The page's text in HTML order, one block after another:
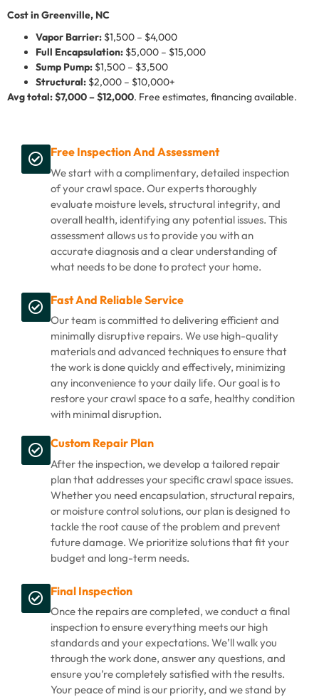
Cost in Greenville, NC
Vapor Barrier: $1,500 – $4,000
Full Encapsulation: $5,000 – $15,000
Sump Pump: $1,500 – $3,500
Structural: $2,000 – $10,000+
Avg total: $7,000 – $12,000. Free estimates, financing available.
Free Inspection And Assessment
We start with a complimentary, detailed inspection
of your crawl space. Our experts thoroughly
evaluate moisture levels, structural integrity, and
overall health, identifying any potential issues. This
assessment allows us to provide you with an
accurate diagnosis and a clear understanding of
what needs to be done to protect your home.
Fast And Reliable Service
Our team is committed to delivering efficient and
minimally disruptive repairs. We use high-quality
materials and advanced techniques to ensure that
the work is done quickly and effectively, minimizing
any inconvenience to your daily life. Our goal is to
restore your crawl space to a safe, healthy condition
with minimal disruption.
Custom Repair Plan
After the inspection, we develop a tailored repair
plan that addresses your specific crawl space issues.
Whether you need encapsulation, structural repairs,
or moisture control solutions, our plan is designed to
tackle the root cause of the problem and prevent
future damage. We prioritize solutions that fit your
budget and long-term needs.
Final Inspection
Once the repairs are completed, we conduct a final
inspection to ensure everything meets our high
standards and your expectations. We’ll walk you
through the work done, answer any questions, and
ensure you’re completely satisfied with the results.
Your peace of mind is our priority, and we stand by